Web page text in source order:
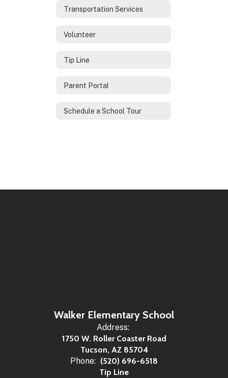
Transportation Services
Volunteer
Tip Line
Parent Portal
Schedule a School Tour
Walker Elementary School
Address:
1750 W. Roller Coaster Road
Tucson, AZ 85704
Phone: (520) 696-6518
Tip Line